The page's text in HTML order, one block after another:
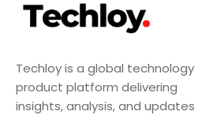
Techloy is a global technology
product platform delivering
insights, analysis, and updates